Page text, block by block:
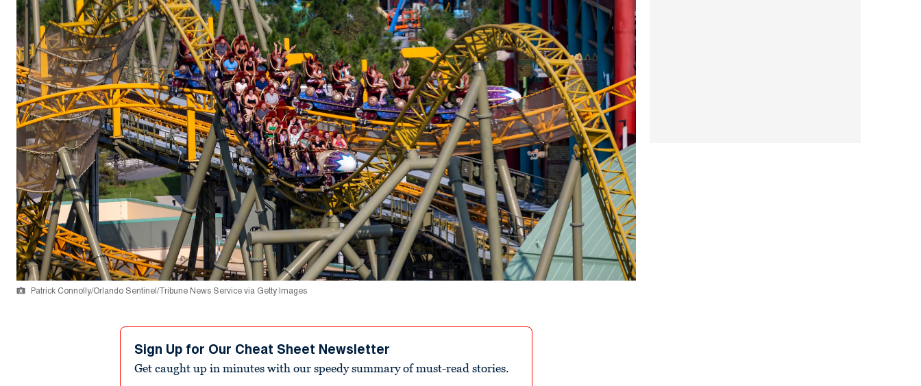
Patrick Connolly/Orlando Sentinel/Tribune News Service via Getty Images
Sign Up for Our Cheat Sheet Newsletter
Get caught up in minutes with our speedy summary of must-read stories.